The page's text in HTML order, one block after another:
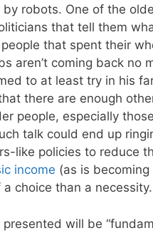
robots. One of the
that tell them
that spent their
aren’t coming back no
to at least try in his
there are enough
people, especially
talk could end up
like policies to reduce
income (as is becoming
choice than a necessity.
will be